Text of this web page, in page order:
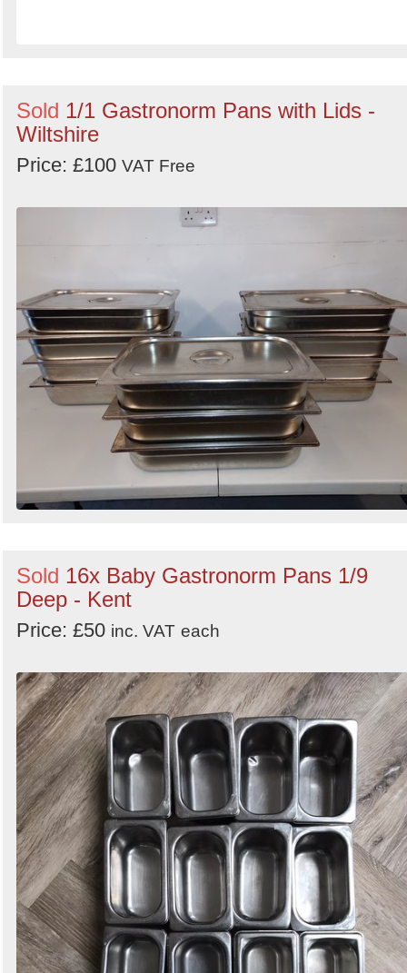
Sold 1/1 Gastronorm Pans with Lids -
Wiltshire
Price: £100 VAT Free
Sold 16x Baby Gastronorm Pans 1/9
Deep - Kent
Price: £50 inc. VAT each